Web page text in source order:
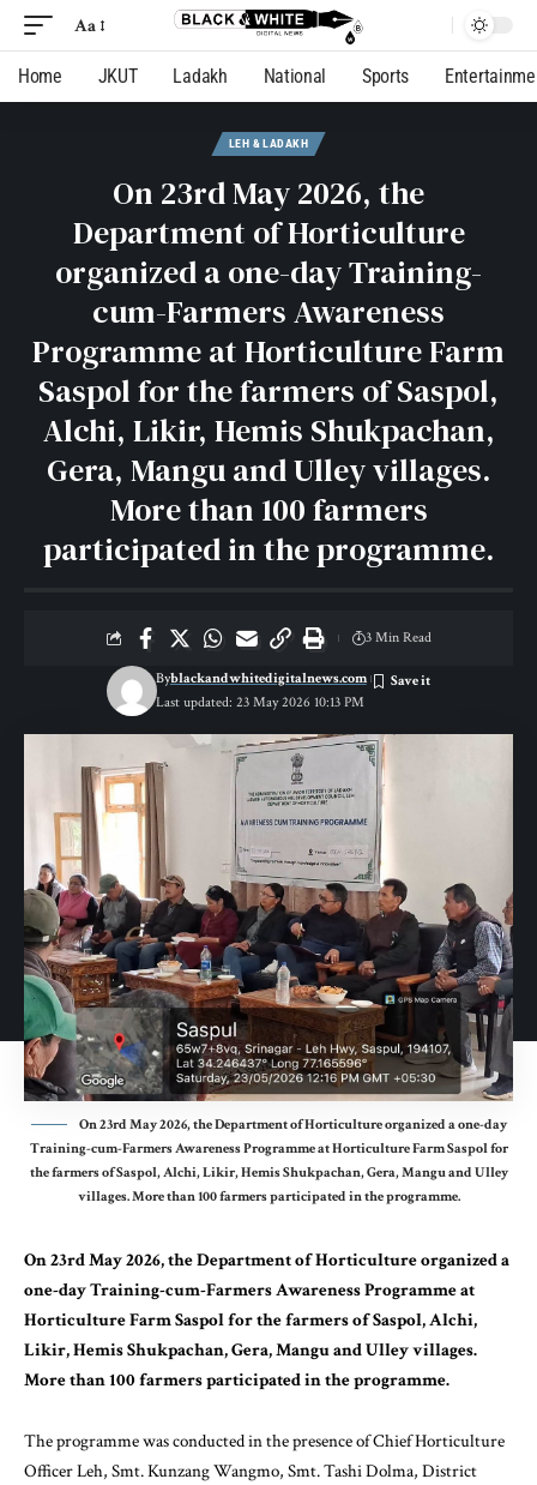
Aa
Home JKUT Ladakh National Sports
LEH & LADAKH
On 23rd May 2026, the
Department of Horticulture
organized a one-day Training-
cum-Farmers Awareness
Programme at Horticulture Farm
Saspol for the farmers of Saspol,
Alchi, Likir, Hemis Shukpachan,
Gera, Mangu and Ulley villages.
More than 100 farmers
participated in the programme.
Last updated: 23 May 2026 10:13 PM
Byblackandwhitedigitalnews.com
3 Min Read
On 23rd May 2026, the Department of Horticulture organized a one-day
Training-cum-Farmers Awareness Programme at Horticulture Farm Saspol for
the farmers of Saspol, Alchi, Likir, Hemis Shukpachan, Gera, Mangu and Ulley
villages. More than 100 farmers participated in the programme.
On 23rd May 2026, the Department of Horticulture organized a
one-day Training-cum-Farmers Awareness Programme at
Horticulture Farm Saspol for the farmers of Saspol, Alchi,
Likir, Hemis Shukpachan, Gera, Mangu and Ulley villages.
More than 100 farmers participated in the programme.
The programme was conducted in the presence of Chief Horticulture
Officer Leh, Smt. Kunzang Wangmo, Smt. Tashi Dolma, District